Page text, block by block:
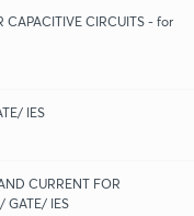
CAPACITIVE CIRCUITS - for
IES
CURRENT FOR
GATE/ IES